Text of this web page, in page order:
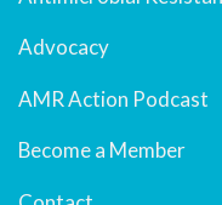
Advocacy
AMR Action Podcast
Become a Member